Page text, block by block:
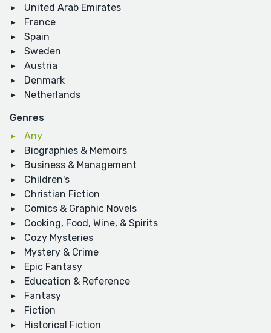
United Arab Emirates
France
Spain
Sweden
Austria
Denmark
Netherlands
Genres
Any
Biographies & Memoirs
Business & Management
Children's
Christian Fiction
Comics & Graphic Novels
Cooking, Food, Wine, & Spirits
Cozy Mysteries
Mystery & Crime
Epic Fantasy
Education & Reference
Fantasy
Fiction
Historical Fiction